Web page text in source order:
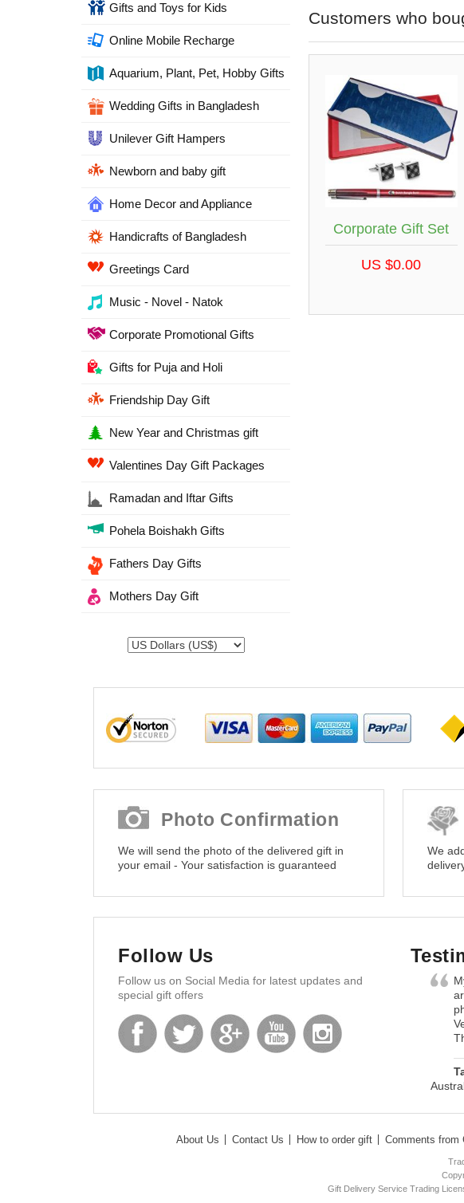
Gifts and Toys for Kids
Online Mobile Recharge
Aquarium, Plant, Pet, Hobby Gifts
Wedding Gifts in Bangladesh
Unilever Gift Hampers
Newborn and baby gift
Home Decor and Appliance
Handicrafts of Bangladesh
Greetings Card
Music - Novel - Natok
Corporate Promotional Gifts
Gifts for Puja and Holi
Friendship Day Gift
New Year and Christmas gift
Valentines Day Gift Packages
Ramadan and Iftar Gifts
Pohela Boishakh Gifts
Fathers Day Gifts
Mothers Day Gift
Customers who
Corporate Gift Set
US $0.00
Photo Confirmation
We will send the photo of the delivered gift in
your email - Your satisfaction is guaranteed
We
Follow Us
Follow us on Social Media for latest updates and
special gift offers
About Us Contact Us How to order gift Comments from
Gift Delivery Service Trading